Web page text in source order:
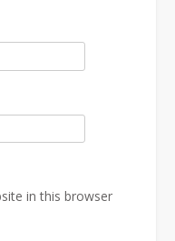
in this browser